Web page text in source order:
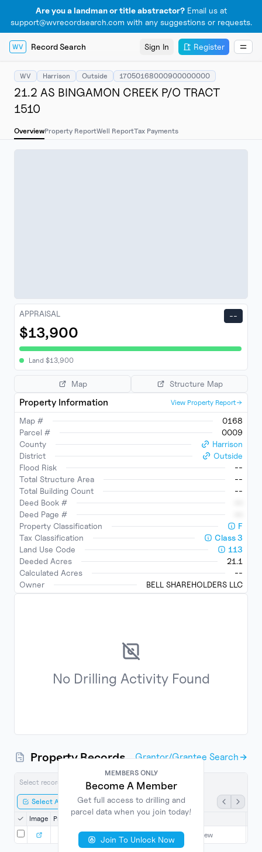
Are you a landman or title abstractor?Email us at
support@wvrecordsearch.com with any suggestions or requests.
WV Record Search Sign In Register
WV Harrison Outside 17050168000900000000
21.2 AS BINGAMON CREEK P/O TRACT
1510
OverviewProperty ReportWell ReportTax Payments
APPRAISAL --
$13,900
Land $13,900
Map Structure Map
Property Information View Property Report
Map #
0168
Parcel #
0009
County
Harrison
District
Outside
Flood Risk
--
Total Structure Area
--
Total Building Count
--
Deed Book #
Deed Page #
Property Classification
F
Tax Classification
Class3
Land Use Code
113
Deeded Acres
21.1
Calculated Acres
--
Owner
BELL SHAREHOLDERS LLC
No Drilling ActivityFound
Property Records Grantor/Grantee Search
MEMBERS ONLY
Become A Member
Get full access to drilling and
parcel data when you join today!
Join To Unlock Now
Select records below to export
Select All
Export Selected
Image
Property County
4/14/2000 Harrison Login to View